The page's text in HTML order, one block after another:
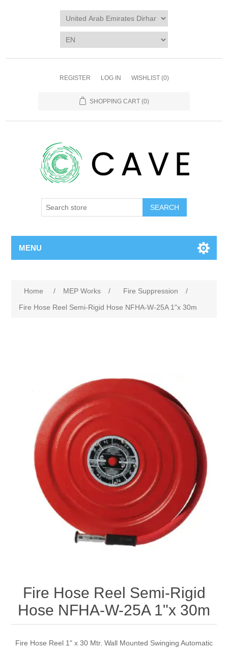
REGISTER LOG IN WISHLIST (0)
SHOPPING CART (0)
SEARCH
MENU
Home / MEP Works / Fire Suppression
/
Fire Hose Reel Semi-Rigid Hose NFHA-W-25A 1"x 30m
Fire Hose Reel Semi-Rigid
Hose NFHA-W-25A 1"x 30m
Fire Hose Reel 1" x 30 Mtr. Wall Mounted Swinging Automatic